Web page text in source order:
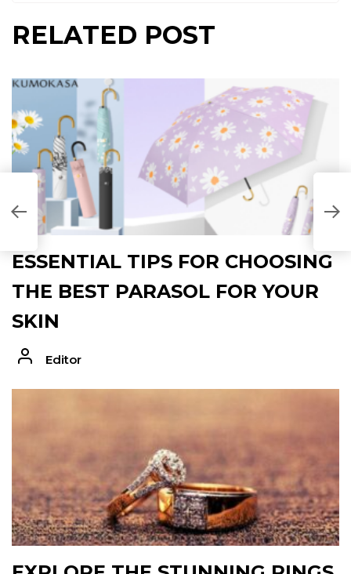
RELATED POST
ESSENTIAL TIPS FOR CHOOSING
THE BEST PARASOL FOR YOUR
SKIN
Editor